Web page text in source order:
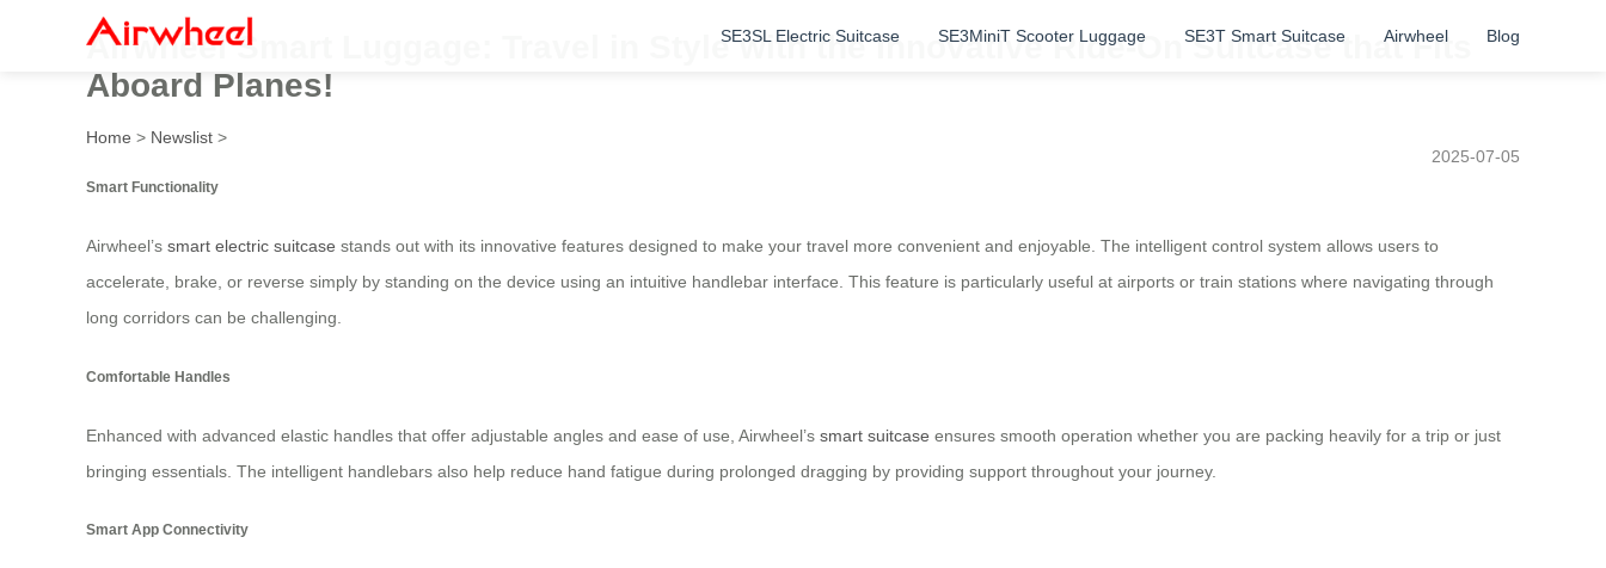
SE3SL Electric Suitcase SE3MiniT Scooter Luggage SE3T Smart Suitcase Airwheel Blog
Airwheel Smart Luggage: Travel in Style with the Innovative Ride-On Suitcase that Fits
Aboard Planes!
Home > Newslist >
2025-07-05
Smart Functionality
Airwheel’s smart electric suitcase stands out with its innovative features designed to make your travel more convenient and enjoyable. The intelligent control system allows users to
accelerate, brake, or reverse simply by standing on the device using an intuitive handlebar interface. This feature is particularly useful at airports or train stations where navigating through
long corridors can be challenging.
Comfortable Handles
Enhanced with advanced elastic handles that offer adjustable angles and ease of use, Airwheel’s smart suitcase ensures smooth operation whether you are packing heavily for a trip or just
bringing essentials. The intelligent handlebars also help reduce hand fatigue during prolonged dragging by providing support throughout your journey.
Smart App Connectivity